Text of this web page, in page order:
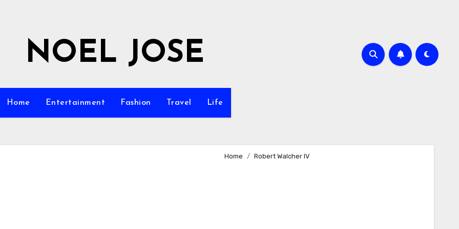
NOEL JOSE
Home Entertainment Fashion Travel Life
Home Robert Walcher IV